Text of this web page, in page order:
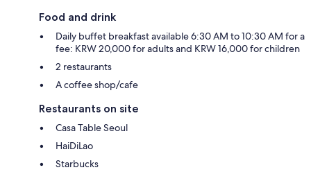
Food and drink
Daily buffet breakfast available 6:30 AM to 10:30 AM for a
fee: KRW 20,000 for adults and KRW 16,000 for children
2 restaurants
A coffee shop/cafe
Restaurants on site
Casa Table Seoul
HaiDiLao
Starbucks